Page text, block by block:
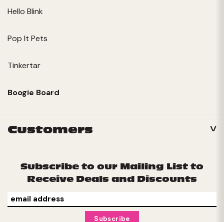
Hello Blink
Pop It Pets
Tinkertar
Boogie Board
Customers
Subscribe to our Mailing List to
Receive Deals and Discounts